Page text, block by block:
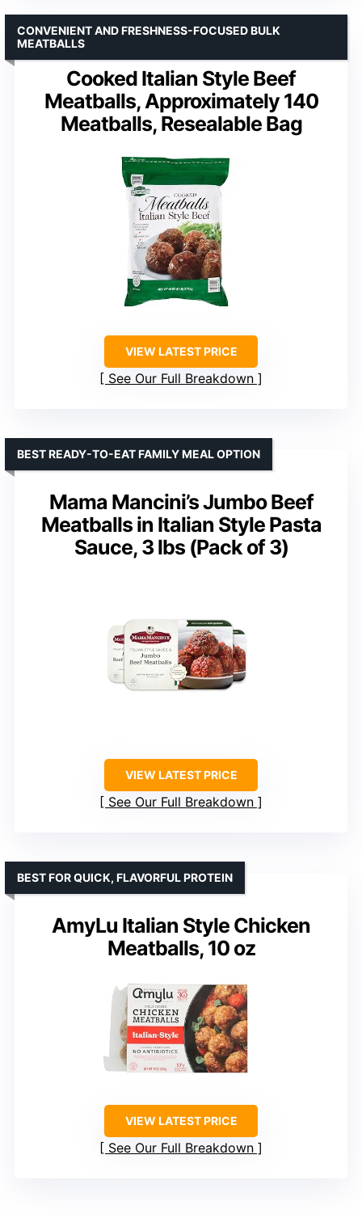
Cooked Italian Style Beef
Meatballs, Approximately 140
Meatballs, Resealable Bag
CONVENIENT AND FRESHNESS-FOCUSED BULK
MEATBALLS
VIEW LATEST PRICE
See Our Full Breakdown
Mama Mancini’s Jumbo Beef
Meatballs in Italian Style Pasta
Sauce, 3 lbs (Pack of 3)
BEST READY-TO-EAT FAMILY MEAL OPTION
VIEW LATEST PRICE
See Our Full Breakdown
AmyLu Italian Style Chicken
Meatballs, 10 oz
BEST FOR QUICK, FLAVORFUL PROTEIN
VIEW LATEST PRICE
See Our Full Breakdown